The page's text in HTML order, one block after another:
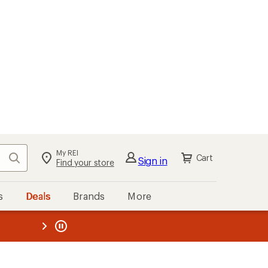
Search My REI
Find your store Sign in Cart
Deals Brands More
REI